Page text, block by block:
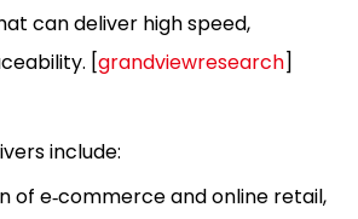
can deliver high speed,
[grandviewresearch]
include:
of e‑commerce and online retail,